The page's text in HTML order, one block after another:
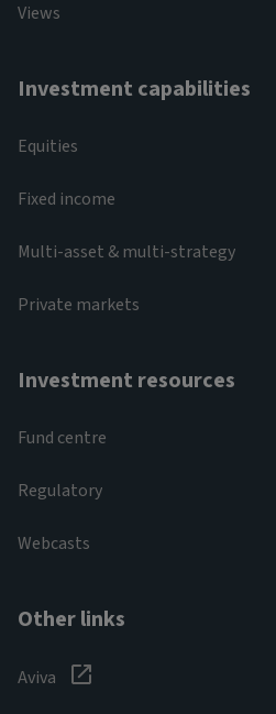
Views
Investment capabilities
Equities
Fixed income
Multi-asset & multi-strategy
Private markets
Investment resources
Fund centre
Regulatory
Webcasts
Other links
Aviva